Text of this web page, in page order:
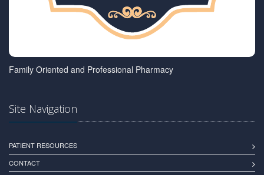
Family Oriented and Professional Pharmacy
Site Navigation
PATIENT RESOURCES
CONTACT